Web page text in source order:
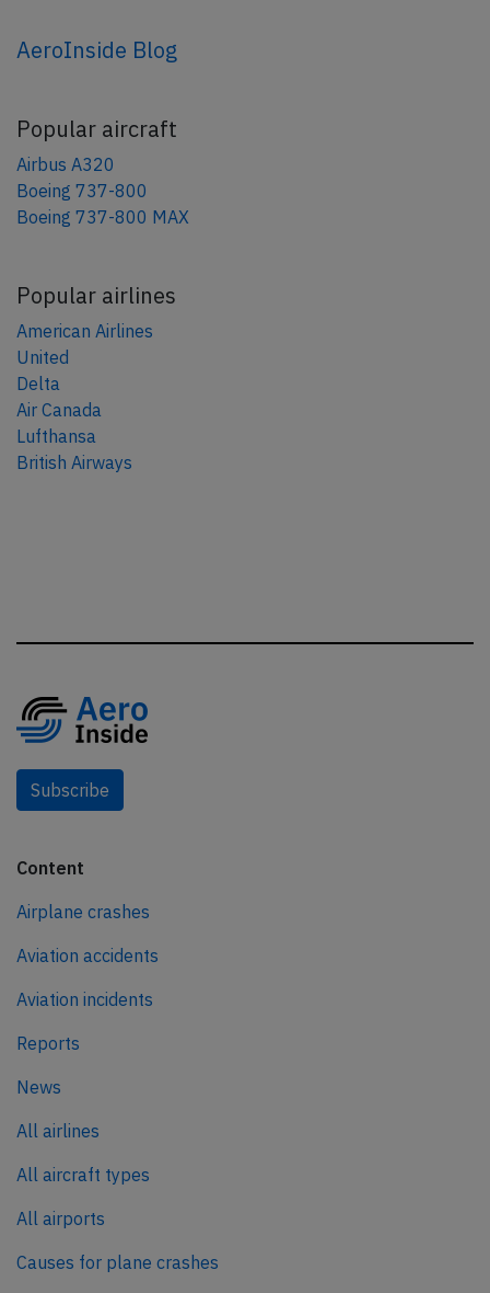
AeroInside Blog
Popular aircraft
Airbus A320
Boeing 737-800
Boeing 737-800 MAX
Popular airlines
American Airlines
United
Delta
Air Canada
Lufthansa
British Airways
Subscribe
Content
Airplane crashes
Aviation accidents
Aviation incidents
Reports
News
All airlines
All aircraft types
All airports
Causes for plane crashes